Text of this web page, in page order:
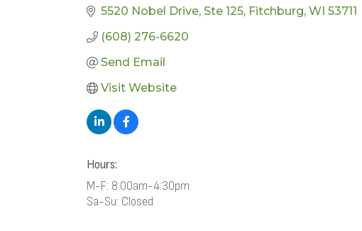
5520 Nobel Drive Ste 125 Fitchburg WI 53711
(608) 276-6620
Send Email
Visit Website
Hours:
M-F: 8:00am-4:30pm
Sa-Su: Closed